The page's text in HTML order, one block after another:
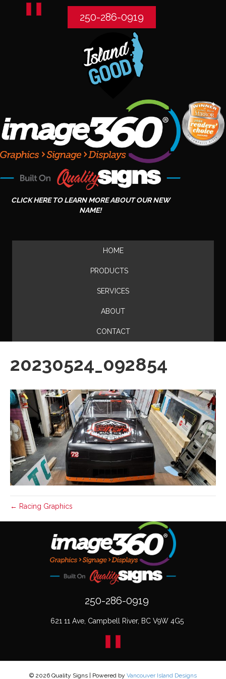
250-286-0919
CLICK HERE TO LEARN MORE ABOUT OUR NEW
NAME!
HOME
PRODUCTS
SERVICES
ABOUT
CONTACT
20230524_092854
← Racing Graphics
250-286-0919
621 11 Ave, Campbell River, BC V9W 4G5
© 2026 Quality Signs | Powered by Vancouver Island Designs